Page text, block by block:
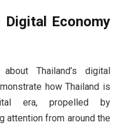
Digital Economy
Thailand’s digital
how Thailand is
era, propelled by
attention from around the